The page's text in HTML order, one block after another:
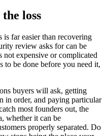
loss
far easier than recovering
review asks for can be
not expensive or complicated
to be done before you need it,
buyers will ask, getting
in order, and paying particular
most founders out, the
whether it can be
properly separated. Do